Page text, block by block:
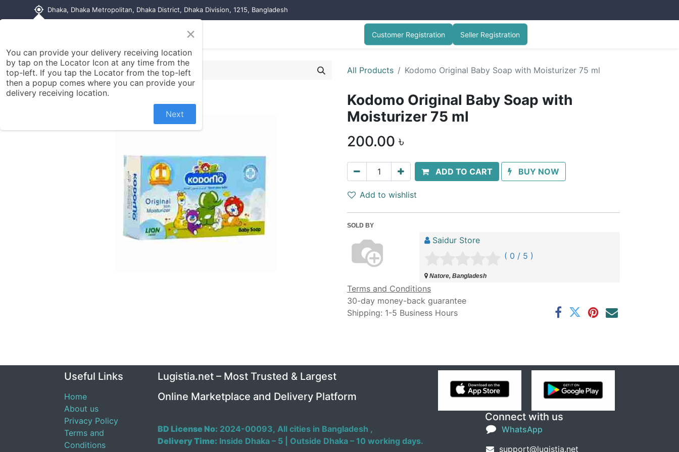
my_location Dhaka, Dhaka Metropolitan, Dhaka District, Dhaka Division, 1215, Bangladesh
Contact us Customer Registration Seller Registration
All Products Kodomo Original Baby Soap with Moisturizer 75 ml
Kodomo Original Baby Soap with
Moisturizer 75 ml
200.00 ৳
ADD TO CART BUY NOW
Add to wishlist
SOLD BY
Saidur Store
( 0 / 5 )
Natore, Bangladesh
Terms and Conditions
30-day money-back guarantee
Shipping: 1-5 Business Hours
Useful Links
Home
About us
Privacy Policy
Terms and
Conditions
Connect with us
WhatsApp
support@lugistia.net
Lugistia.net – Most Trusted & Largest
Online Marketplace and Delivery Platform
BD License No: 2024-00093, All cities in Bangladesh ,
Delivery Time: Inside Dhaka – 5 | Outside Dhaka – 10 working days.
×
You can provide your delivery receiving location
by tap on the Locator Icon at any time from the
top-left. If you tap the Locator from the top-left
then a popup comes where you can provide your
delivery receiving location.
Next